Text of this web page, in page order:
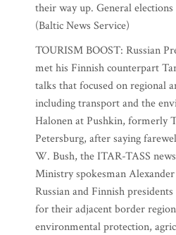
their way up. General
(Baltic News Service)
TOURISM BOOST: Russian
met his Finnish counterpart
talks that focused on regional
including transport and the
Halonen at Pushkin, formerly
Petersburg, after saying
W. Bush, the ITAR-TASS
Ministry spokesman
Russian and Finnish
for their adjacent border
environmental protection,